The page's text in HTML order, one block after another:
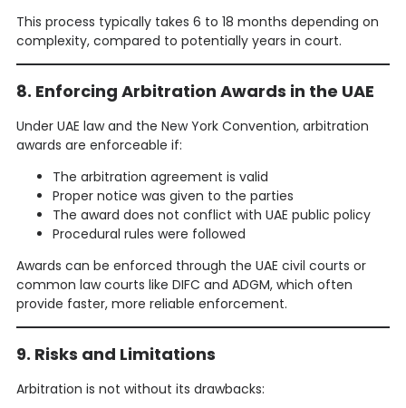
This process typically takes 6 to 18 months depending on
complexity, compared to potentially years in court.
8. Enforcing Arbitration Awards in the UAE
Under UAE law and the New York Convention, arbitration
awards are enforceable if:
The arbitration agreement is valid
Proper notice was given to the parties
The award does not conflict with UAE public policy
Procedural rules were followed
Awards can be enforced through the UAE civil courts or
common law courts like DIFC and ADGM, which often
provide faster, more reliable enforcement.
9. Risks and Limitations
Arbitration is not without its drawbacks: